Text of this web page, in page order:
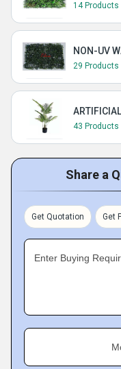
14 Products
NON-UV
29 Products
43 Products
Share a
Get Quotation Get
Enter Buying